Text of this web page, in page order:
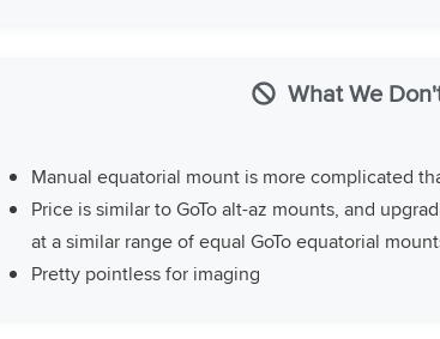
What We
Manual equatorial mount is more complicated
Price is similar to GoTo alt-az mounts, and
at a similar range of equal GoTo equatorial
Pretty pointless for imaging